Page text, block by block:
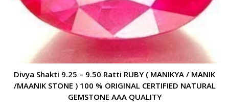
Divya Shakti 9.25 – 9.50 Ratti RUBY ( MANIKYA / MANIK
/MAANIK STONE ) 100 % ORIGINAL CERTIFIED NATURAL
GEMSTONE AAA QUALITY